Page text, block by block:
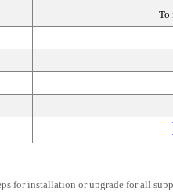
To
for installation or upgrade for all